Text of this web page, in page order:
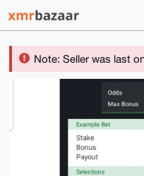
Note: Seller was last